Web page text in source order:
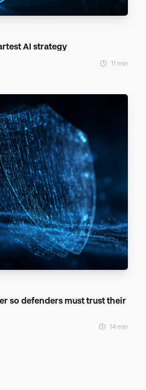
AI strategy
11 min
so defenders must trust their
14 min